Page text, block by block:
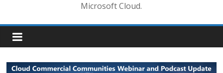
Microsoft Cloud.